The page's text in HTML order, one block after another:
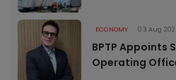
ECONOMY 03 Aug
BPTP Appoints
Operating